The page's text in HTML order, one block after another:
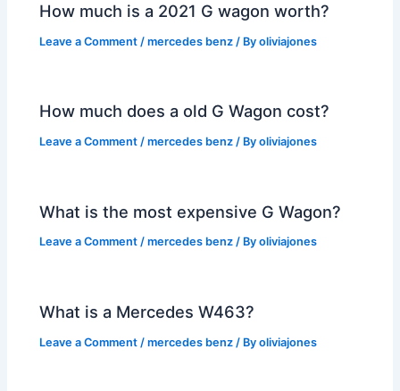
How much is a 2021 G wagon worth?
Leave a Comment /mercedes benz / Byoliviajones
How much does a old G Wagon cost?
Leave a Comment /mercedes benz / Byoliviajones
What is the most expensive G Wagon?
Leave a Comment /mercedes benz / Byoliviajones
What is a Mercedes W463?
Leave a Comment /mercedes benz / Byoliviajones